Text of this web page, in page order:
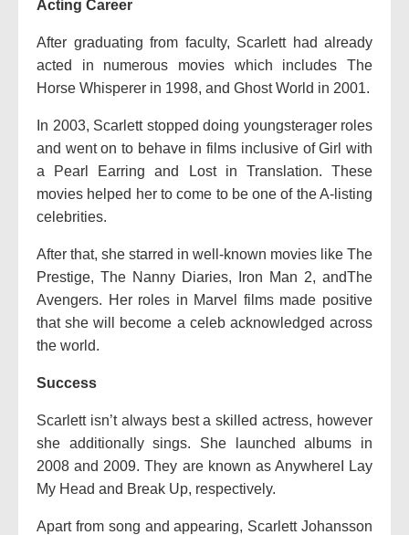
Acting Career
After graduating from faculty, Scarlett had already
acted in numerous movies which includes The
Horse Whisperer in 1998, and Ghost World in 2001.
In 2003, Scarlett stopped doing youngsterager roles
and went on to behave in films inclusive of Girl with
a Pearl Earring and Lost in Translation. These
movies helped her to come to be one of the A-listing
celebrities.
After that, she starred in well-known movies like The
Prestige, The Nanny Diaries, Iron Man 2, andThe
Avengers. Her roles in Marvel films made positive
that she will become a celeb acknowledged across
the world.
Success
Scarlett isn’t always best a skilled actress, however
she additionally sings. She launched albums in
2008 and 2009. They are known as AnywhereI Lay
My Head and Break Up, respectively.
Apart from song and appearing, Scarlett Johansson